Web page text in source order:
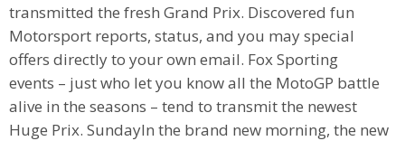
transmitted the fresh Grand Prix. Discovered fun
Motorsport reports, status, and you may special
offers directly to your own email. Fox Sporting
events – just who let you know all the MotoGP battle
alive in the seasons – tend to transmit the newest
Huge Prix. SundayIn the brand new morning, the new